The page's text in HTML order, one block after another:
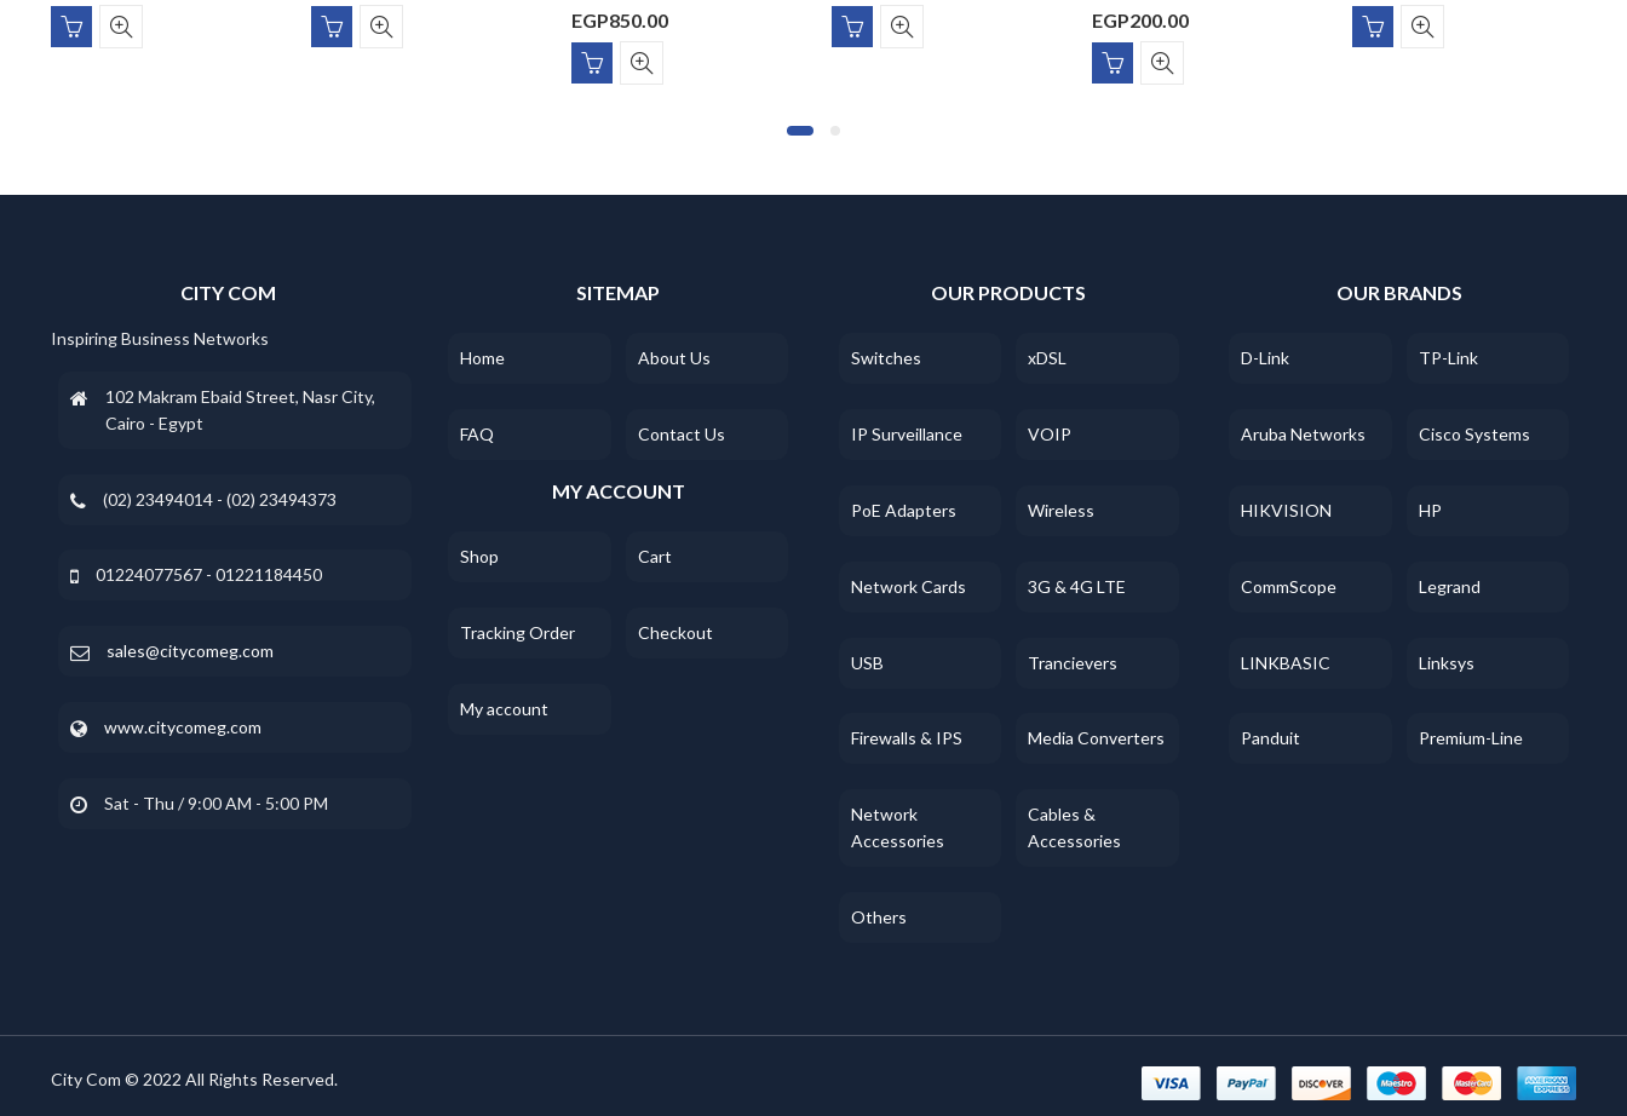
EGP850.00 EGP200.00
CITY COM
Inspiring Business Networks
102 Makram Ebaid Street, Nasr City,
Cairo - Egypt
(02) 23494014 - (02) 23494373
01224077567 - 01221184450
sales@citycomeg.com
www.citycomeg.com
Sat - Thu / 9:00 AM - 5:00 PM
SITEMAP
Home About Us
FAQ Contact Us
MY ACCOUNT
Shop Cart
Tracking Order Checkout
My account
OUR PRODUCTS
Switches xDSL
IP Surveillance VOIP
PoE Adapters Wireless
Network Cards 3G & 4G LTE
USB Trancievers
Firewalls & IPS Media Converters
Network
Accessories
Cables &
Accessories
Others
OUR BRANDS
D-Link TP-Link
Aruba Networks Cisco Systems
HIKVISION HP
CommScope Legrand
LINKBASIC Linksys
Panduit Premium-Line
City Com © 2022 All Rights Reserved.